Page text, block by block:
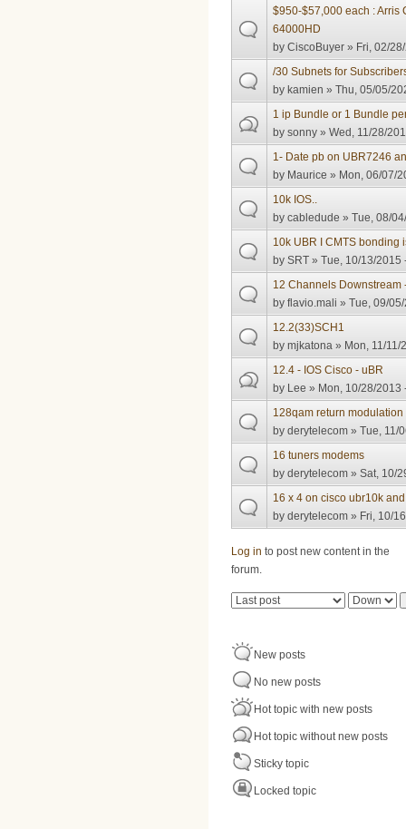
$950-$57,000 each : Arris
64000HD
byCiscoBuyer » Fri, 02/
/30 Subnets for
by kamien » Thu, 05/05/
1 ip Bundle or 1 Bundle
bysonny » Wed, 11/28/
1- Date pb on UBR7246
by Maurice » Mon, 06/07/
10k IOS..
bycabledude » Tue, 08/
10k UBR I CMTS bonding
bySRT » Tue, 10/13/2015
12 Channels Downstream
byflavio.mali » Tue, 09/
12.2(33)SCH1
bymjkatona » Mon, 11/11/
12.4 - IOS Cisco - uBR
by Lee » Mon, 10/28/2013
128qam return modulation
byderytelecom » Tue, 11/
16 tuners modems
byderytelecom » Sat, 10/
16 x 4 on cisco ubr10k
byderytelecom » Fri, 10/
Log in to post new content in the
forum.
Pages
Order by Sort
New posts
No new posts
Hot topic with new posts
Hot topic without new posts
Sticky topic
Locked topic